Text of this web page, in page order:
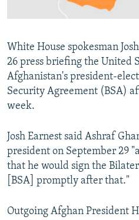
White House spokesman
26 press briefing the United
Afghanistan's president-
Security Agreement (BSA)
week.
Josh Earnest said Ashraf
president on September 29
that he would sign the
[BSA] promptly after that."
Outgoing Afghan President